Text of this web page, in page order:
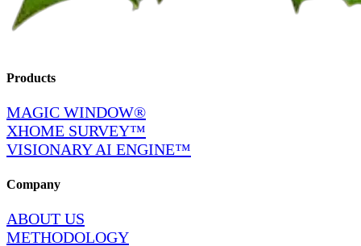
Products
MAGIC WINDOW®
XHOME SURVEY™
VISIONARY AI ENGINE™
Company
ABOUT US
METHODOLOGY